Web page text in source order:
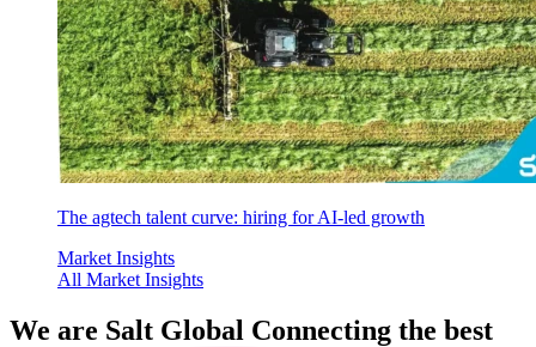
The agtech talent curve: hiring for AI-led growth
Market Insights
All Market Insights
We are Salt Global Connecting the best